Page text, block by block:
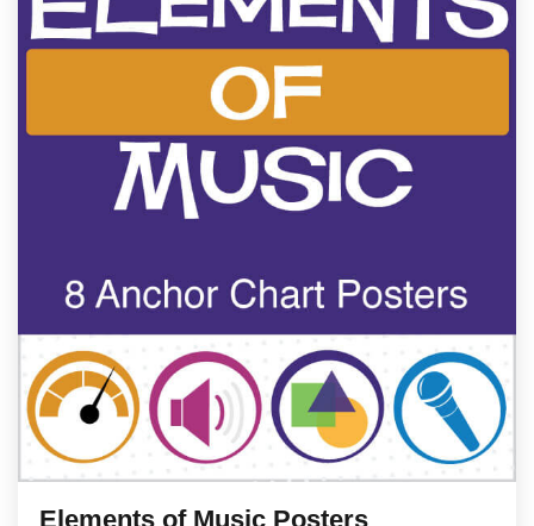
Elements of Music Posters